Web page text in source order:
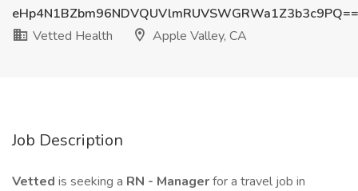
eHp4N1BZbm96NDVQUVlmRUVSWGRWa1Z3b3c9PQ==
Vetted Health
Apple Valley, CA
Job Description
Vetted is seeking a RN - Managerfor a travel job in